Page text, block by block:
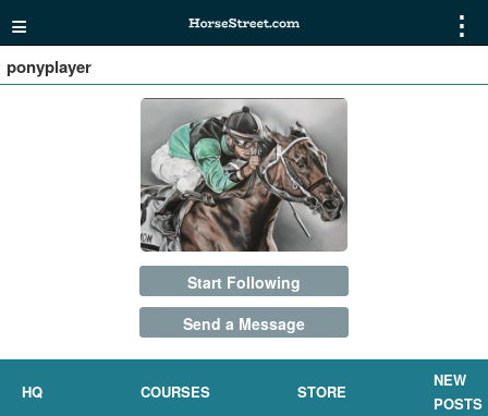
≡ ⋮
ponyplayer
Start Following
Send a Message
HQ COURSES STORE
NEW
POSTS